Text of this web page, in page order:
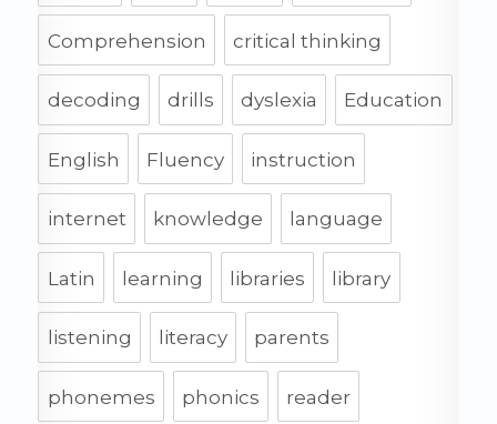
Comprehension critical thinking
decoding drills dyslexia Education
English Fluency instruction
internet knowledge language
Latin learning libraries library
listening literacy parents
phonemes phonics reader